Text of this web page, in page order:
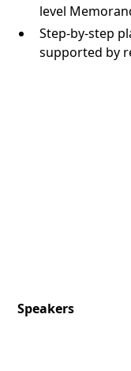
level
Step-by-step
supported by
Speakers